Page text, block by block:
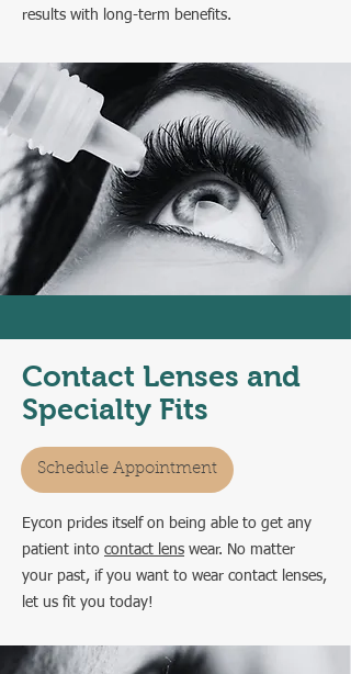
results with long-term benefits.
Contact Lenses and
Specialty Fits
Schedule Appointment
Eycon prides itself on being able to get any
patient into contact lens wear. No matter
your past, if you want to wear contact lenses,
let us fit you today!